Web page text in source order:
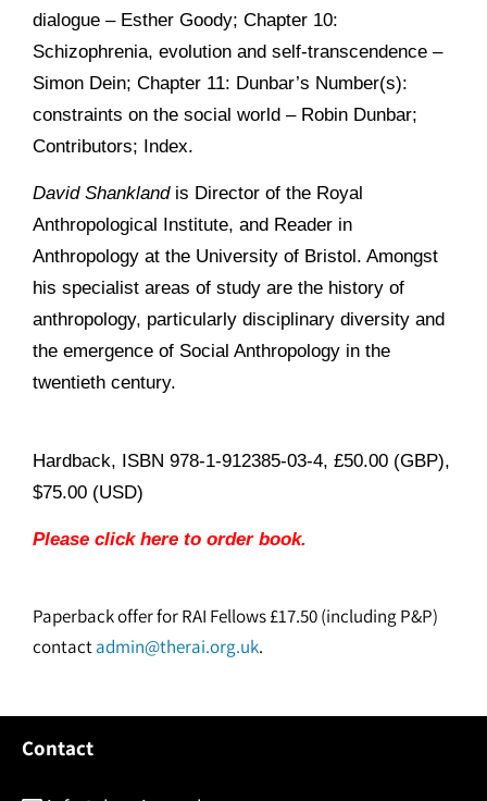
dialogue – Esther Goody; Chapter 10:
Schizophrenia, evolution and self-transcendence –
Simon Dein; Chapter 11: Dunbar’s Number(s):
constraints on the social world – Robin Dunbar;
Contributors; Index.
David Shanklandis Director of the Royal
Anthropological Institute, and Reader in
Anthropology at the University of Bristol. Amongst
his specialist areas of study are the history of
anthropology, particularly disciplinary diversity and
the emergence of Social Anthropology in the
twentieth century.
Hardback, ISBN 978-1-912385-03-4, £50.00 (GBP),
$75.00 (USD)
Please click here to order book.
Paperback offer for RAI Fellows £17.50 (including P&P)
contactadmin@therai.org.uk.
Contact